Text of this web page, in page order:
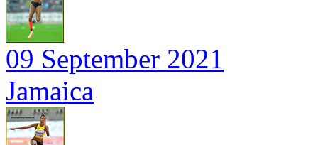
09 September 2021
Jamaica